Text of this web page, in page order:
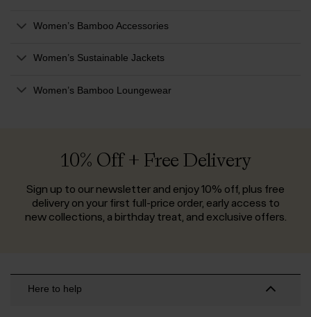
Women’s Bamboo Accessories
Women’s Sustainable Jackets
Women’s Bamboo Loungewear
10% Off + Free Delivery
Sign up to our newsletter and enjoy 10% off, plus free
delivery on your first full-price order, early access to
new collections, a birthday treat, and exclusive offers.
Here to help